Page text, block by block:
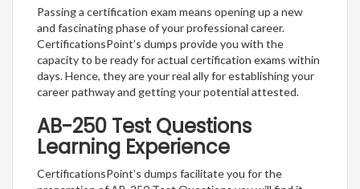
Passing a certification exam means opening up a new
and fascinating phase of your professional career.
CertificationsPoint’s dumps provide you with the
capacity to be ready for actual certification exams within
days. Hence, they are your real ally for establishing your
career pathway and getting your potential attested.
AB-250 Test Questions
Learning Experience
CertificationsPoint’s dumps facilitate you for the